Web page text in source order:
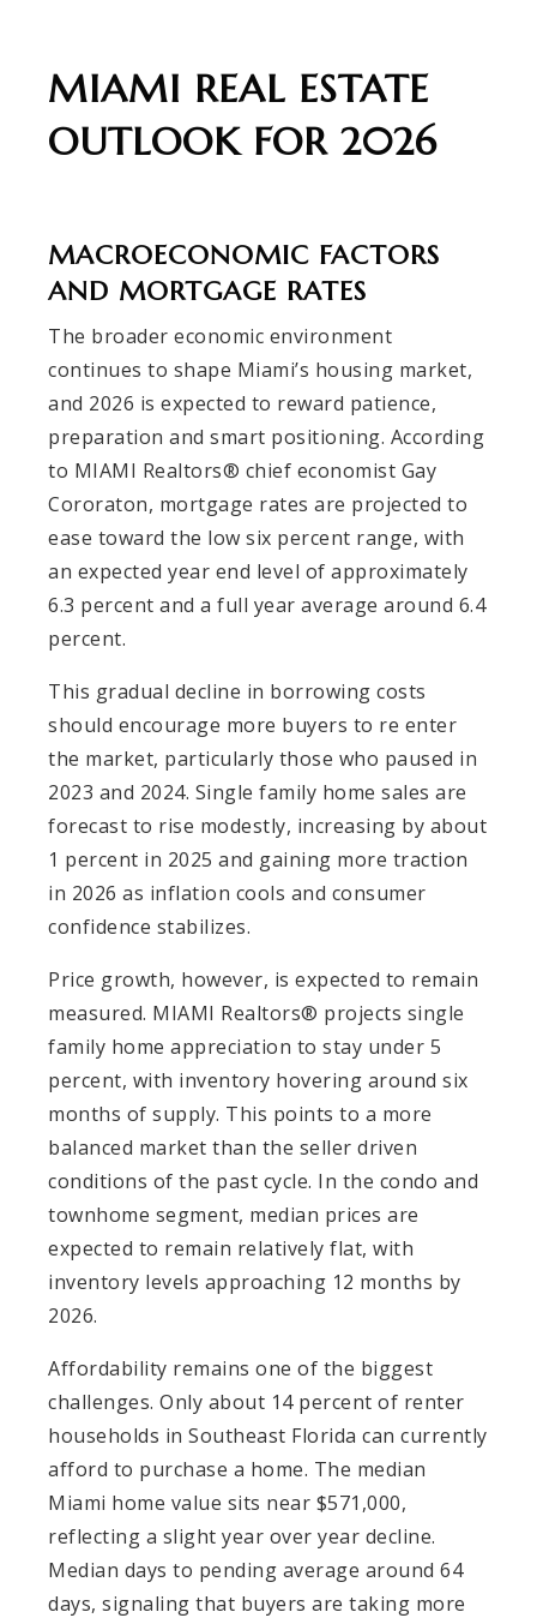
MIAMI REAL ESTATE
OUTLOOK FOR 2026
MACROECONOMIC FACTORS
AND MORTGAGE RATES
The broader economic environment
continues to shape Miami’s housing market,
and 2026 is expected to reward patience,
preparation and smart positioning. According
to MIAMI Realtors® chief economist Gay
Cororaton, mortgage rates are projected to
ease toward the low six percent range, with
an expected year end level of approximately
6.3 percent and a full year average around 6.4
percent.
This gradual decline in borrowing costs
should encourage more buyers to re enter
the market, particularly those who paused in
2023 and 2024. Single family home sales are
forecast to rise modestly, increasing by about
1 percent in 2025 and gaining more traction
in 2026 as inflation cools and consumer
confidence stabilizes.
Price growth, however, is expected to remain
measured. MIAMI Realtors® projects single
family home appreciation to stay under 5
percent, with inventory hovering around six
months of supply. This points to a more
balanced market than the seller driven
conditions of the past cycle. In the condo and
townhome segment, median prices are
expected to remain relatively flat, with
inventory levels approaching 12 months by
2026.
Affordability remains one of the biggest
challenges. Only about 14 percent of renter
households in Southeast Florida can currently
afford to purchase a home. The median
Miami home value sits near $571,000,
reflecting a slight year over year decline.
Median days to pending average around 64
days, signaling that buyers are taking more